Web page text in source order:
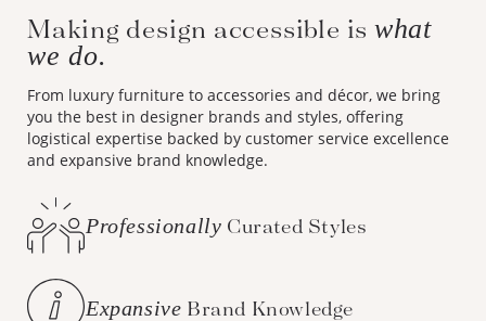
Making design accessible iswhat
we do.
From luxury furniture to accessories and décor, we bring
you the best in designer brands and styles, offering
logistical expertise backed by customer service excellence
and expansive brand knowledge.
Professionally Curated Styles
Expansive Brand Knowledge